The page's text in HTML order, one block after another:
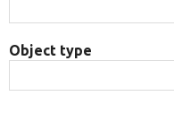
Object type